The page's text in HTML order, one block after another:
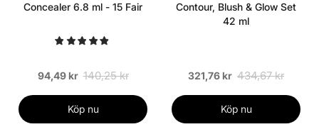
Concealer 6.8 ml - 15 Fair
94,49 kr 140,25 kr
Köp nu
Contour, Blush & Glow Set
42 ml
321,76 kr 434,67 kr
Köp nu